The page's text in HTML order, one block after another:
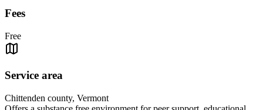
Fees
Free
Service area
Chittenden county, Vermont